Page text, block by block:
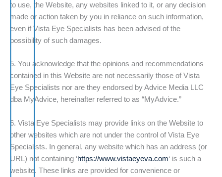
to use, the Website, any websites linked to it, or any decision
made or action taken by you in reliance on such information,
even if Vista Eye Specialists has been advised of the
possibility of such damages.
5. You acknowledge that the opinions and recommendations
contained in this Website are not necessarily those of Vista
Eye Specialists nor are they endorsed by Advice Media LLC
dba MyAdvice, hereinafter referred to as “MyAdvice.”
6. Vista Eye Specialists may provide links on the Website to
other websites which are not under the control of Vista Eye
Specialists. In general, any website which has an address (or
URL) not containing ‘https://www.vistaeyeva.com‘ is such a
website. These links are provided for convenience or